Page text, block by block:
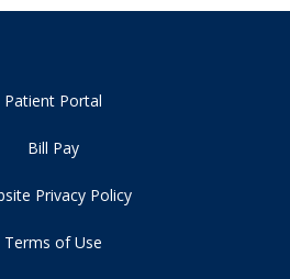
Patient Portal
Bill Pay
Privacy Policy
Terms of Use